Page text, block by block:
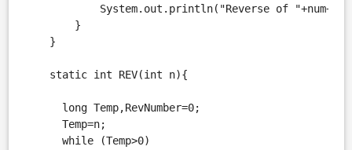
System.out.println("Reverse of "+num+"
        }
}
static int REV(int n){
long Temp,RevNumber=0;
Temp=n;
while (Temp>0)